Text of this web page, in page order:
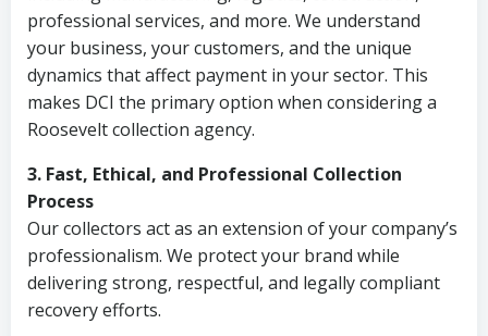
professional services, and more. We understand
your business, your customers, and the unique
dynamics that affect payment in your sector. This
makes DCI the primary option when considering a
Roosevelt collection agency.
3. Fast, Ethical, and Professional Collection
Process
Our collectors act as an extension of your company’s
professionalism. We protect your brand while
delivering strong, respectful, and legally compliant
recovery efforts.